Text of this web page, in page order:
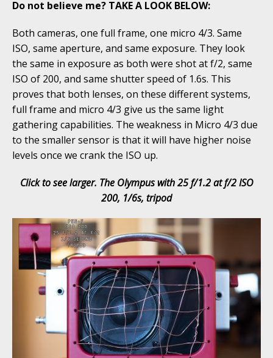
Do not believe me? TAKE A LOOK BELOW:
Both cameras, one full frame, one micro 4/3. Same
ISO, same aperture, and same exposure. They look
the same in exposure as both were shot at f/2, same
ISO of 200, and same shutter speed of 1.6s. This
proves that both lenses, on these different systems,
full frame and micro 4/3 give us the same light
gathering capabilities. The weakness in Micro 4/3 due
to the smaller sensor is that it will have higher noise
levels once we crank the ISO up.
Click to see larger. The Olympus with 25 f/1.2 at f/2 ISO
200, 1/6s, tripod